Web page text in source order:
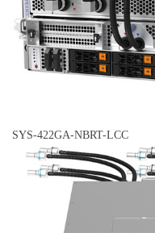
SYS-422GA-NBRT-LCC